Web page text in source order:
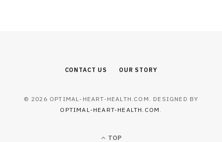
CONTACT US OUR STORY
© 2026 OPTIMAL-HEART-HEALTH.COM. DESIGNED BY
OPTIMAL-HEART-HEALTH.COM .
TOP